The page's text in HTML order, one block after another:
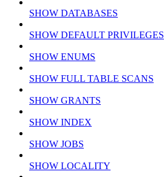
SHOW DATABASES
SHOW DEFAULT PRIVILEGES
SHOW ENUMS
SHOW FULL TABLE SCANS
SHOW GRANTS
SHOW INDEX
SHOW JOBS
SHOW LOCALITY